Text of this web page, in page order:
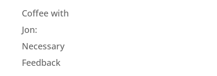
Coffee with
Jon:
Necessary
Feedback